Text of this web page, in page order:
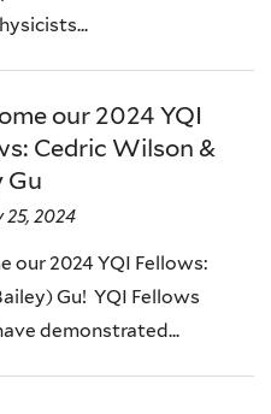
our 2024 YQI
Cedric Wilson &
Gu
25, 2024
our 2024 YQI Fellows:
Gu! YQI Fellows
demonstrated...